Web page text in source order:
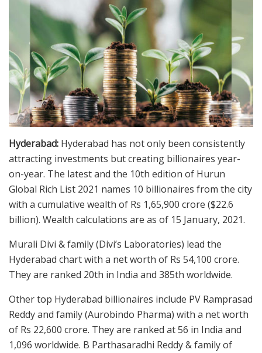
Hyderabad: Hyderabad has not only been consistently
attracting investments but creating billionaires year-
on-year. The latest and the 10th edition of Hurun
Global Rich List 2021 names 10 billionaires from the city
with a cumulative wealth of Rs 1,65,900 crore ($22.6
billion). Wealth calculations are as of 15 January, 2021.
Murali Divi & family (Divi’s Laboratories) lead the
Hyderabad chart with a net worth of Rs 54,100 crore.
They are ranked 20th in India and 385th worldwide.
Other top Hyderabad billionaires include PV Ramprasad
Reddy and family (Aurobindo Pharma) with a net worth
of Rs 22,600 crore. They are ranked at 56 in India and
1,096 worldwide. B Parthasaradhi Reddy & family of